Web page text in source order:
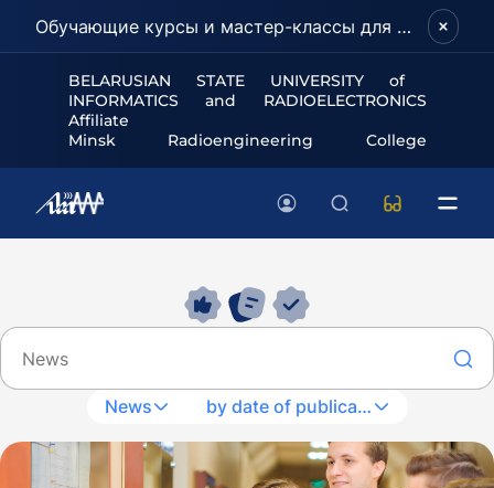
Обучающие курсы и мастер-классы для школьников и абитуриентов!
BELARUSIAN STATE UNIVERSITY of
INFORMATICS and RADIOELECTRONICS
Affiliate
Minsk Radioengineering College
News by date of publication